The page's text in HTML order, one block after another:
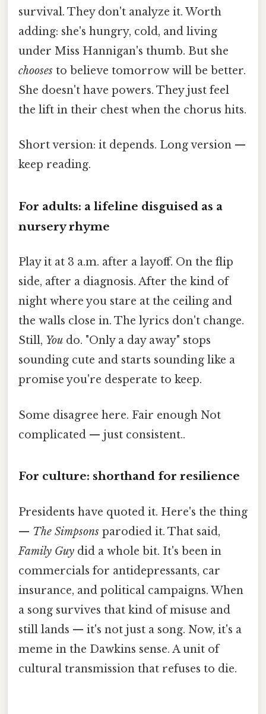
survival. They don't analyze it. Worth
adding: she's hungry, cold, and living
under Miss Hannigan's thumb. But she
chooses to believe tomorrow will be better.
She doesn't have powers. They just feel
the lift in their chest when the chorus hits.
Short version: it depends. Long version —
keep reading.
For adults: a lifeline disguised as a
nursery rhyme
Play it at 3 a.m. after a layoff. On the flip
side, after a diagnosis. After the kind of
night where you stare at the ceiling and
the walls close in. The lyrics don't change.
Still, You do. "Only a day away" stops
sounding cute and starts sounding like a
promise you're desperate to keep.
Some disagree here. Fair enough Not
complicated — just consistent..
For culture: shorthand for resilience
Presidents have quoted it. Here's the thing
— The Simpsons parodied it. That said,
Family Guy did a whole bit. It's been in
commercials for antidepressants, car
insurance, and political campaigns. When
a song survives that kind of misuse and
still lands — it's not just a song. Now, it's a
meme in the Dawkins sense. A unit of
cultural transmission that refuses to die.